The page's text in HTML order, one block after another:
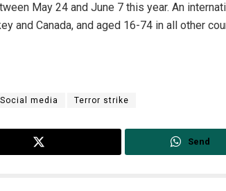
May 24 and June 7 this year. An
and Canada, and aged 16-74 in all other
Social media Terror strike
Send